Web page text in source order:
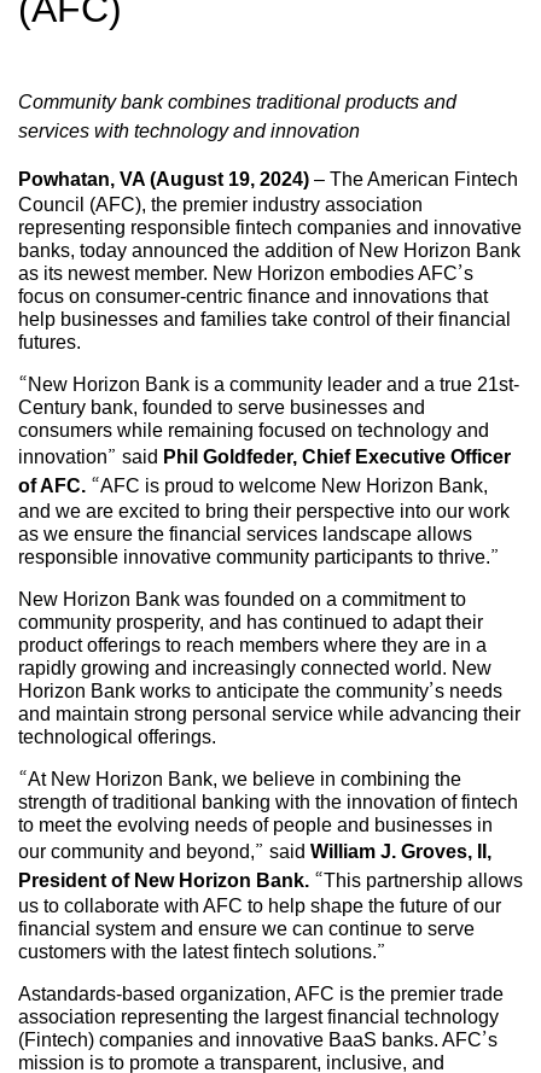
(AFC)
Community bank combines traditional products and
services with technology and innovation
Powhatan, VA (August 19, 2024) – The American Fintech
Council (AFC), the premier industry association
representing responsible fintech companies and innovative
banks, today announced the addition of New Horizon Bank
as its newest member. New Horizon embodies AFC’s
focus on consumer-centric finance and innovations that
help businesses and families take control of their financial
futures.
“New Horizon Bank is a community leader and a true 21st-
Century bank, founded to serve businesses and
consumers while remaining focused on technology and
innovation” said Phil Goldfeder, Chief Executive Officer
of AFC.
“AFC is proud to welcome New Horizon Bank,
and we are excited to bring their perspective into our work
as we ensure the financial services landscape allows
responsible innovative community participants to thrive.”
New Horizon Bank was founded on a commitment to
community prosperity, and has continued to adapt their
product offerings to reach members where they are in a
rapidly growing and increasingly connected world. New
Horizon Bank works to anticipate the community’s needs
and maintain strong personal service while advancing their
technological offerings.
“At New Horizon Bank, we believe in combining the
strength of traditional banking with the innovation of fintech
to meet the evolving needs of people and businesses in
our community and beyond,” said William J. Groves, II,
President of New Horizon Bank. “This partnership allows
us to collaborate with AFC to help shape the future of our
financial system and ensure we can continue to serve
customers with the latest fintech solutions.”
Astandards-based organization, AFC is the premier trade
association representing the largest financial technology
(Fintech) companies and innovative BaaS banks. AFC’s
mission is to promote a transparent, inclusive, and